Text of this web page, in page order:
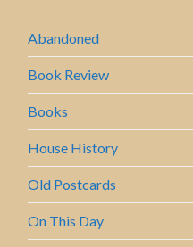
Abandoned
Book Review
Books
House History
Old Postcards
On This Day